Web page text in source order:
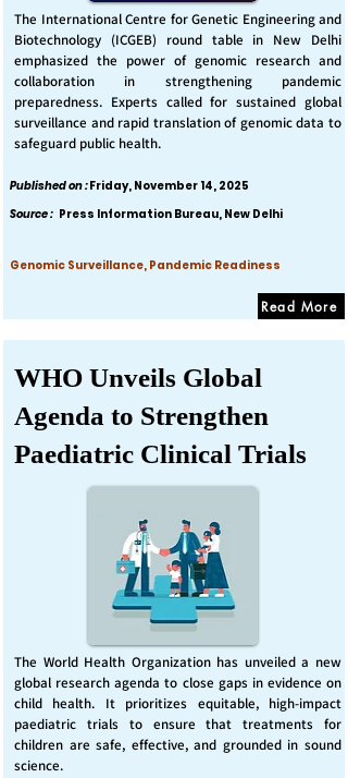
The International Centre for Genetic Engineering and
Biotechnology (ICGEB) round table in New Delhi
emphasized the power of genomic research and
collaboration in strengthening pandemic
preparedness. Experts called for sustained global
surveillance and rapid translation of genomic data to
safeguard public health.
Published on :Friday, November 14, 2025
Source : Press Information Bureau, New Delhi
Genomic Surveillance, Pandemic Readiness
Read More
WHO Unveils Global
Agenda to Strengthen
Paediatric Clinical Trials
The World Health Organization has unveiled a new
global research agenda to close gaps in evidence on
child health. It prioritizes equitable, high-impact
paediatric trials to ensure that treatments for
children are safe, effective, and grounded in sound
science.